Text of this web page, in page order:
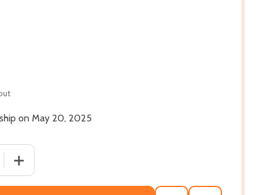
on May 20, 2025
QUANTITY OF YET HERE I AM: LESSONS FROM A BLACK
INCREASE QUANTITY OF YET HERE I AM: LESSONS